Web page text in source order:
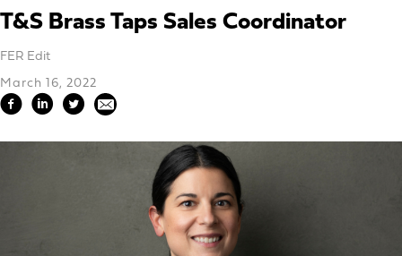
T&S Brass Taps Sales Coordinator
FER Edit
March 16, 2022